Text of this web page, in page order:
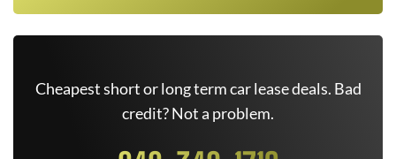
Cheapest short or long term car lease deals. Bad
credit? Not a problem.